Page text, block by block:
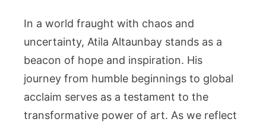
In a world fraught with chaos and
uncertainty, Atila Altaunbay stands as a
beacon of hope and inspiration. His
journey from humble beginnings to global
acclaim serves as a testament to the
transformative power of art. As we reflect